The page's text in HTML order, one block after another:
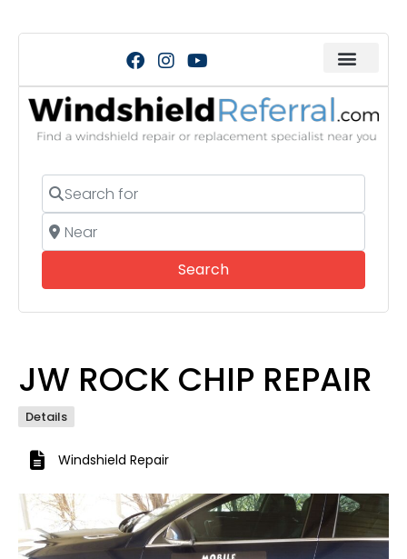
Search for
Near
SearchSearch
JW ROCK CHIP REPAIR
Details
Windshield Repair